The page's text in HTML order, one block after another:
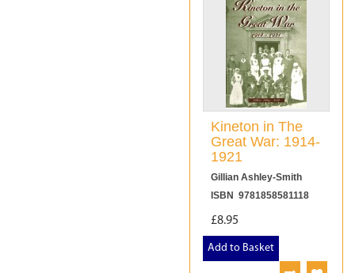
Kineton in The
Great War: 1914-
1921
Gillian Ashley-Smith
ISBN 9781858581118
£8.95
Add to Basket